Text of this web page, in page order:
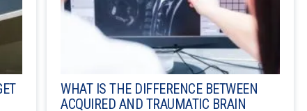
WHAT IS THE DIFFERENCE BETWEEN
ACQUIRED AND TRAUMATIC BRAIN